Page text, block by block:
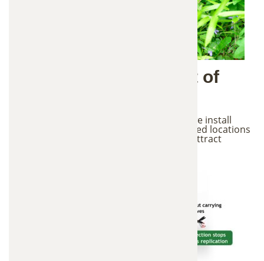
2. Strategic Placement of
After identifying mosquito activity areas, we install
In2Care mosquito control stations in shaded locations
throughout the property. These stations attract